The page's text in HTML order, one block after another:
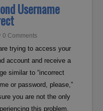
Username
0 Comments
trying to access your
account and receive a
similar to “incorrect
or password, please,”
you are not the only
this problem.